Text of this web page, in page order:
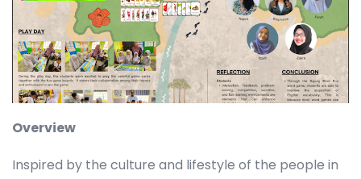
Overview
Inspired by the culture and lifestyle of the people in